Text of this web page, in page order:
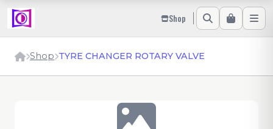
Shop
Shop TYRE CHANGER ROTARY VALVE